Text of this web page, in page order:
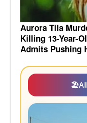
Aurora Tila
Killing 13-Year-
Admits Pushing
🏖️